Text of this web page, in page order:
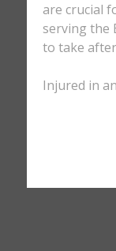
are crucial
serving the
to take
Injured in